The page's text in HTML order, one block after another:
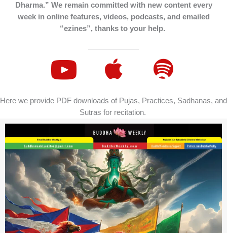
Dharma.” We remain committed with new content every
week in online features, videos, podcasts, and emailed
“ezines”, thanks to your help.
Here we provide PDF downloads of Pujas, Practices, Sadhanas, and
Sutras for recitation.